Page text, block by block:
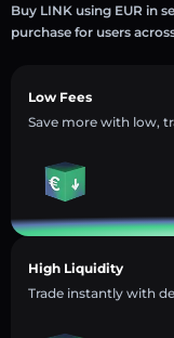
Buy LINK using EUR in
purchase for users
Low Fees
Save more with low,
High Liquidity
Trade instantly with